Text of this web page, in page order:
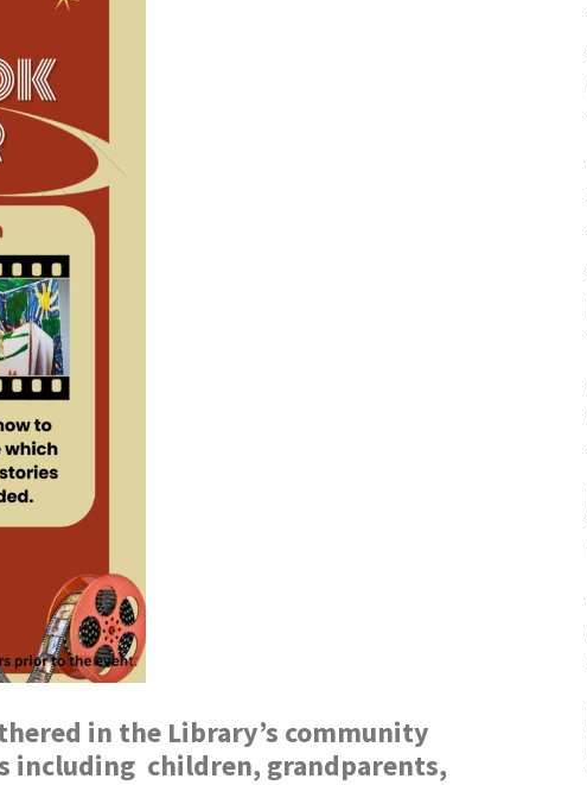
in the Library’s community
including children, grandparents,